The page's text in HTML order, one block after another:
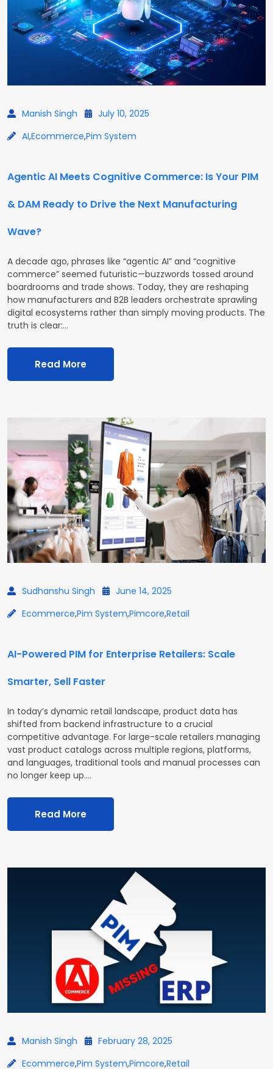
Manish Singh
July 10, 2025
AI,Ecommerce,Pim System
Agentic AI Meets Cognitive Commerce: Is Your PIM
& DAM Ready to Drive the Next Manufacturing
Wave?
A decade ago, phrases like “agentic AI” and “cognitive
commerce” seemed futuristic—buzzwords tossed around
boardrooms and trade shows. Today, they are reshaping
how manufacturers and B2B leaders orchestrate sprawling
digital ecosystems rather than simply moving products. The
truth is clear:…
Read More
Sudhanshu Singh
June 14, 2025
Ecommerce,Pim System,Pimcore,Retail
AI-Powered PIM for Enterprise Retailers: Scale
Smarter, Sell Faster
In today’s dynamic retail landscape, product data has
shifted from backend infrastructure to a crucial
competitive advantage. For large-scale retailers managing
vast product catalogs across multiple regions, platforms,
and languages, traditional tools and manual processes can
no longer keep up.…
Read More
Manish Singh
February 28, 2025
Ecommerce,Pim System,Pimcore,Retail